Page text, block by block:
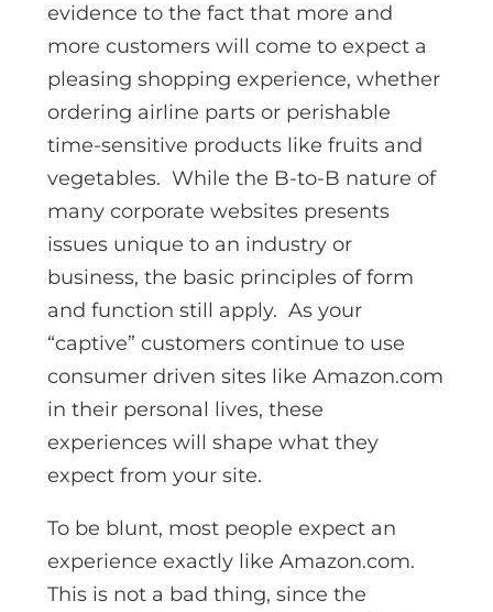
evidence to the fact that more and
more customers will come to expect a
pleasing shopping experience, whether
ordering airline parts or perishable
time-sensitive products like fruits and
vegetables. While the B-to-B nature of
many corporate websites presents
issues unique to an industry or
business, the basic principles of form
and function still apply. As your
“captive” customers continue to use
consumer driven sites like Amazon.com
in their personal lives, these
experiences will shape what they
expect from your site.
To be blunt, most people expect an
experience exactly like Amazon.com.
This is not a bad thing, since the